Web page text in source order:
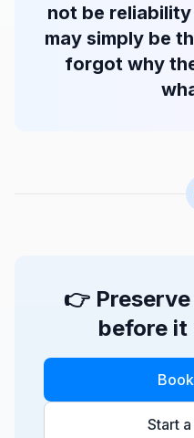
not be
may simply be
forgot why
👉
before it
Start